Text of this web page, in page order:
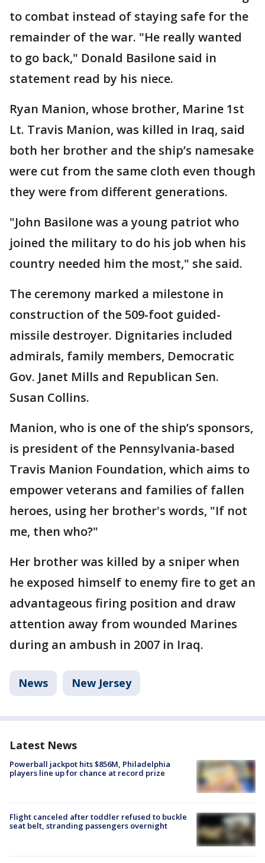
to combat instead of staying safe for the
remainder of the war. "He really wanted
to go back," Donald Basilone said in
statement read by his niece.
Ryan Manion, whose brother, Marine 1st
Lt. Travis Manion, was killed in Iraq, said
both her brother and the ship’s namesake
were cut from the same cloth even though
they were from different generations.
"John Basilone was a young patriot who
joined the military to do his job when his
country needed him the most," she said.
The ceremony marked a milestone in
construction of the 509-foot guided-
missile destroyer. Dignitaries included
admirals, family members, Democratic
Gov. Janet Mills and Republican Sen.
Susan Collins.
Manion, who is one of the ship’s sponsors,
is president of the Pennsylvania-based
Travis Manion Foundation, which aims to
empower veterans and families of fallen
heroes, using her brother's words, "If not
me, then who?"
Her brother was killed by a sniper when
he exposed himself to enemy fire to get an
advantageous firing position and draw
attention away from wounded Marines
during an ambush in 2007 in Iraq.
News New Jersey
Latest News
Powerball jackpot hits $856M, Philadelphia
players line up for chance at record prize
Flight canceled after toddler refused to buckle
seat belt, stranding passengers overnight